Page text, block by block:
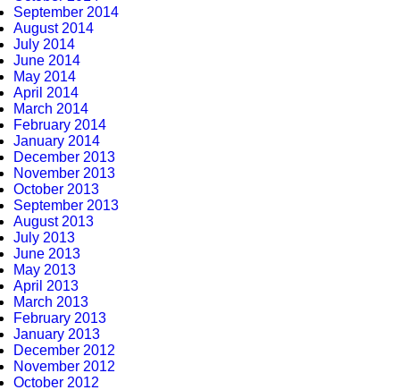
September 2014
August 2014
July 2014
June 2014
May 2014
April 2014
March 2014
February 2014
January 2014
December 2013
November 2013
October 2013
September 2013
August 2013
July 2013
June 2013
May 2013
April 2013
March 2013
February 2013
January 2013
December 2012
November 2012
October 2012